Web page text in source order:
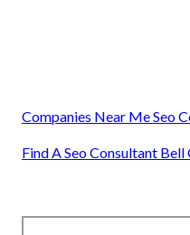
Companies Near Me Seo
Find A Seo Consultant Bell